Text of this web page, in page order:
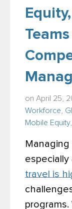
on April 25,
Workforce
Mobile Equity,
especially
travel is